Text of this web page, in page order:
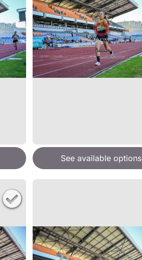
See available options